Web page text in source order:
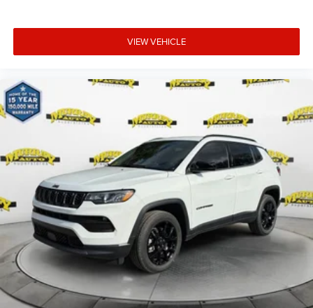
VIEW VEHICLE